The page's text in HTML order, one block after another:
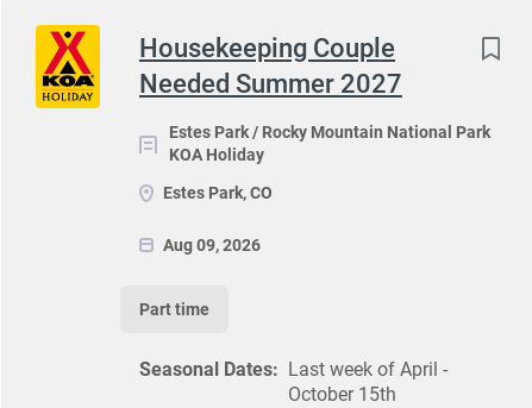
Housekeeping Couple
Needed Summer 2027
Estes Park / Rocky Mountain National Park
KOA Holiday
Estes Park, CO
Aug 09, 2026
Part time
Seasonal Dates: Last week of April -
October 15th
Next